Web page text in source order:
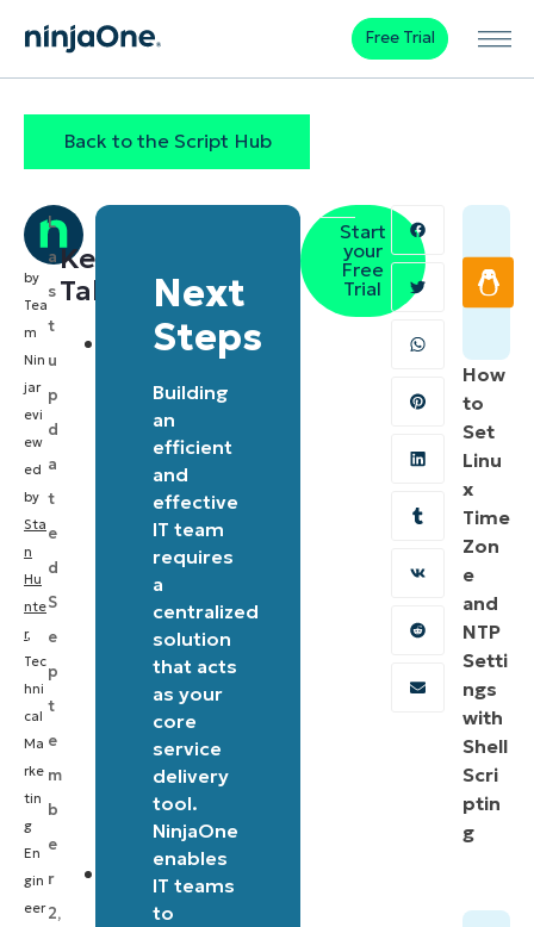
Free Trial
Back to the Script Hub
by
Tea
m
Nin
jar
evi
ew
ed
by
Sta
n
Hu
nte
r,
Tec
hni
cal
Ma
rke
tin
g
En
gin
eer
L
a
s
t
u
p
d
a
t
e
d
S
e
p
t
e
m
b
e
r
2,
Key
Takeaways
allows
professionals
bandwidth
limits
Windows
Microsoft
Store
updates.
uses
Next
Steps
Building
an
efficient
and
effective
IT team
requires
a
centralized
solution
that acts
as your
core
service
delivery
tool.
NinjaOne
enables
IT teams
to
Start
your
Free
Trial
How
to
Set
Linu
x
Time
Zon
e
and
NTP
Setti
ngs
with
Shell
Scri
ptin
g